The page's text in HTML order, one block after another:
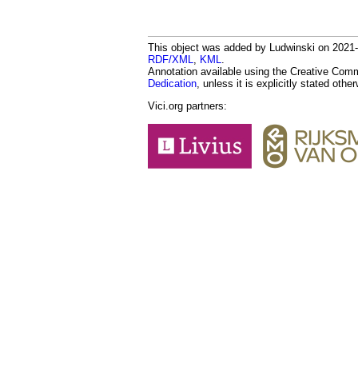
This object was added by Ludwinski on
RDF/XML, KML.
Annotation available using the Creative
Dedication, unless it is explicitly stated
Vici.org partners: